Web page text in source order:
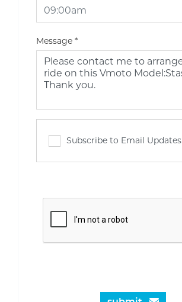
Message *
Subscribe to Email Updates